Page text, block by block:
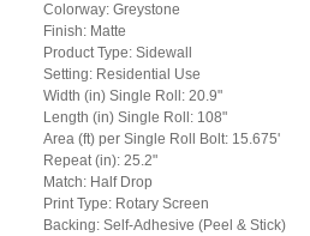
Colorway: Greystone
Finish: Matte
Product Type: Sidewall
Setting: Residential Use
Width (in) Single Roll: 20.9"
Length (in) Single Roll: 108"
Area (ft) per Single Roll Bolt: 15.675'
Repeat (in): 25.2"
Match: Half Drop
Print Type: Rotary Screen
Backing: Self-Adhesive (Peel & Stick)